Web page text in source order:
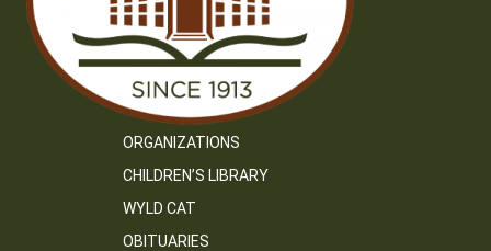
ORGANIZATIONS
CHILDREN’S LIBRARY
WYLD CAT
OBITUARIES